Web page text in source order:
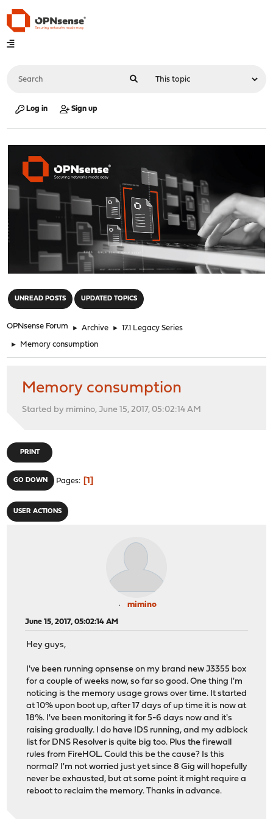
Log in Sign up
UNREAD POSTS UPDATED TOPICS
OPNsense Forum ► Archive ► 17.1 Legacy Series
► Memory consumption
Memory consumption
Started by mimino, June 15, 2017, 05:02:14 AM
PRINT
GO DOWN Pages 1
USER ACTIONS
mimino
June 15, 2017, 05:02:14 AM
Hey guys,
I've been running opnsense on my brand new J3355 box
for a couple of weeks now, so far so good. One thing I'm
noticing is the memory usage grows over time. It started
at 10% upon boot up, after 17 days of up time it is now at
18%. I've been monitoring it for 5-6 days now and it's
raising gradually. I do have IDS running, and my adblock
list for DNS Resolver is quite big too. Plus the firewall
rules from FireHOL. Could this be the cause? Is this
normal? I'm not worried just yet since 8 Gig will hopefully
never be exhausted, but at some point it might require a
reboot to reclaim the memory. Thanks in advance.